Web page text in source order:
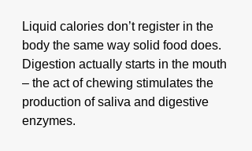
Liquid calories don’t register in the
body the same way solid food does.
Digestion actually starts in the mouth
– the act of chewing stimulates the
production of saliva and digestive
enzymes.